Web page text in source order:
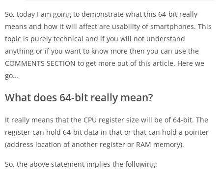
So, today I am going to demonstrate what this 64-bit really
means and how it will affect are usability of smartphones. This
topic is purely technical and if you will not understand
anything or if you want to know more then you can use the
COMMENTS SECTION to get more out of this article. Here we
go…
What does 64-bit really mean?
It really means that the CPU register size will be of 64-bit. The
register can hold 64-bit data in that or that can hold a pointer
(address location of another register or RAM memory).
So, the above statement implies the following: